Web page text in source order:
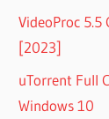
VideoProc 5.5
[2023]
uTorrent Full
Windows 10